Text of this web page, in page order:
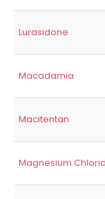
Lurasidone
Macadamia
Macitentan
Magnesium